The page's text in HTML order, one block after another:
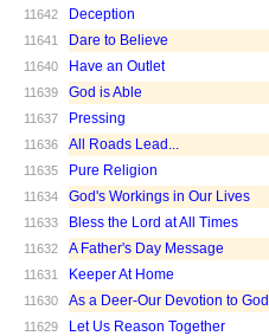
11642 Deception
11641 Dare to Believe
11640 Have an Outlet
11639 God is Able
11637 Pressing
11636 All Roads Lead...
11635 Pure Religion
11634 God's Workings in Our Lives
11633 Bless the Lord at All Times
11632 A Father's Day Message
11631 Keeper At Home
11630 As a Deer-Our Devotion to God
11629 Let Us Reason Together